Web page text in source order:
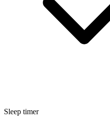
Sleep timer